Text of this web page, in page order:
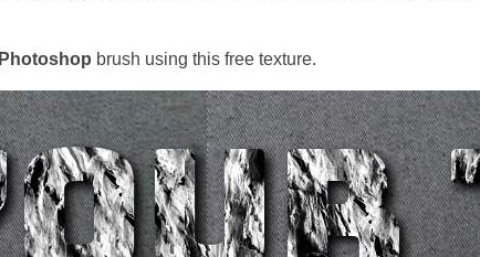
Photoshop brush using this free texture.